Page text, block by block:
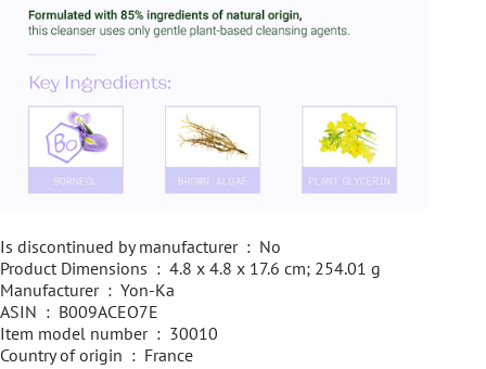
Is discontinued by manufacturer ‏ : ‎ No
Product Dimensions ‏ : ‎ 4.8 x 4.8 x 17.6 cm; 254.01 g
Manufacturer ‏ : ‎ Yon-Ka
ASIN ‏ : ‎ B009ACEO7E
Item model number ‏ : ‎ 30010
Country of origin ‏ : ‎ France